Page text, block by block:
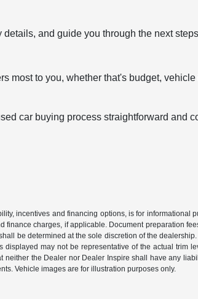
and guide you through the next
most to you, whether that's budget,
car buying process straightforward and
incentives and financing options, is for
charges, if applicable. Document preparation
be determined at the sole discretion of the
may not be representative of the actual trim
the Dealer nor Dealer Inspire shall have any
Vehicle images are for illustration purposes only.